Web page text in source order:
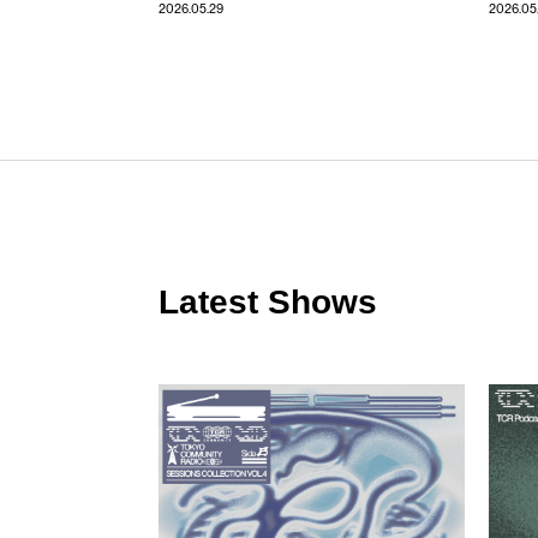
2026.05.29
Latest Shows